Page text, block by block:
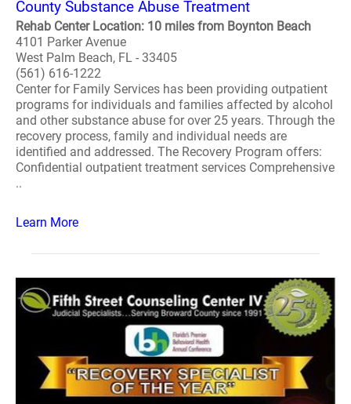
County Substance Abuse Treatment
Rehab Center Location: 10 miles from Boynton Beach
4101 Parker Avenue
West Palm Beach, FL - 33405
(561) 616-1222
Center for Family Services has been providing outpatient
programs for individuals and families affected by alcohol
and other substance abuse for over 25 years. Through the
recovery process, family and individual needs are
identified and addressed. The Recovery Program offers:
Confidential outpatient treatment services Comprehensive
..
Learn More